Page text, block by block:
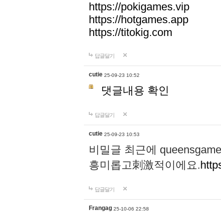
https://pokigames.vip
https://hotgames.app
https://titokig.com
답글달기
cutie 25-09-23 10:52
댓글내용 확인
답글달기
cutie 25-09-23 10:53
비밀글 최근에
흥미롭고刺激적이에요.
답글달기
Frangag 25-10-06 22:58